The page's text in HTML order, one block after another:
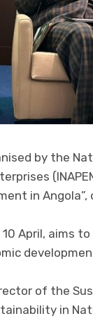
by the
in
April, aims
of the
in